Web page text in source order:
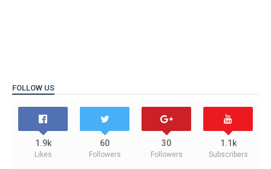
FOLLOW US
1.9k
Likes
60
Followers
30
Followers
1.1k
Subscribers